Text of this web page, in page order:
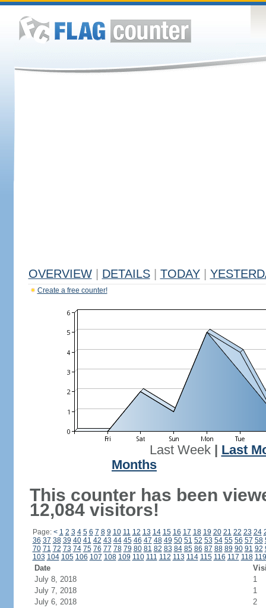
OVERVIEW DETAILS TODAY
Create a free counter!
Last Week| Last
Months
This counter has been
12,084 visitors!
Page: < 1 2 3 4 5 6 7 8 9 10 11 12 13 14 15 16 17 18 19 20 21 22 23 24
36 37 38 39 40 41 42 43 44 45 46 47 48 49 50 51 52 53 54 55 56 57 58
70 71 72 73 74 75 76 77 78 79 80 81 82 83 84 85 86 87 88 89 90 91 92
103 104 105 106 107 108 109 110 111 112 113 114 115 116 117 118 119
Date
July 8, 2018
1
July 7, 2018
1
July 6, 2018
2